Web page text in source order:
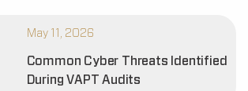
May 11, 2026
Common Cyber Threats Identified
During VAPT Audits